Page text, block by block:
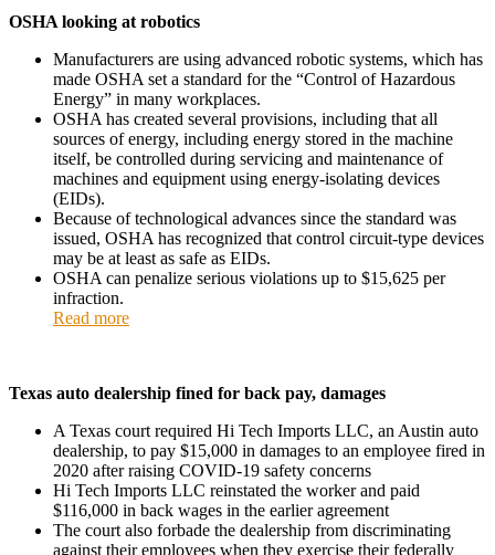
OSHA looking at robotics
Manufacturers are using advanced robotic systems, which has
made OSHA set a standard for the “Control of Hazardous
Energy” in many workplaces.
OSHA has created several provisions, including that all
sources of energy, including energy stored in the machine
itself, be controlled during servicing and maintenance of
machines and equipment using energy-isolating devices
(EIDs).
Because of technological advances since the standard was
issued, OSHA has recognized that control circuit-type devices
may be at least as safe as EIDs.
OSHA can penalize serious violations up to $15,625 per
infraction.
Read more
Texas auto dealership fined for back pay, damages
A Texas court required Hi Tech Imports LLC, an Austin auto
dealership, to pay $15,000 in damages to an employee fired in
2020 after raising COVID-19 safety concerns
Hi Tech Imports LLC reinstated the worker and paid
$116,000 in back wages in the earlier agreement
The court also forbade the dealership from discriminating
against their employees when they exercise their federally